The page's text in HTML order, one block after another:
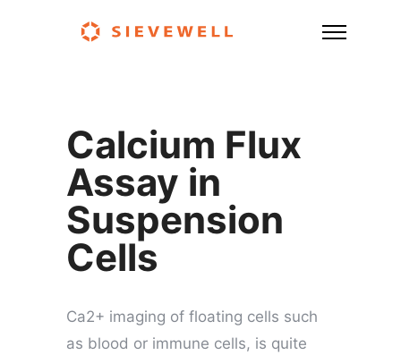
Calcium Flux
Assay in
Suspension
Cells
Ca2+ imaging of floating cells such
as blood or immune cells, is quite